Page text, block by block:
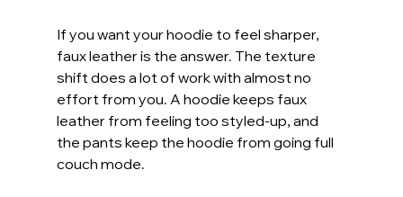
If you want your hoodie to feel sharper,
faux leather is the answer. The texture
shift does a lot of work with almost no
effort from you. A hoodie keeps faux
leather from feeling too styled-up, and
the pants keep the hoodie from going full
couch mode.